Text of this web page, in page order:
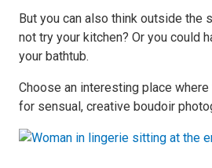
But you can also think outside the
not try your kitchen? Or you could
your bathtub.
Choose an interesting place
for sensual, creative boudoir